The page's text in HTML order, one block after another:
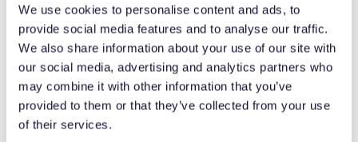
We use cookies to personalise content and ads, to
provide social media features and to analyse our traffic.
We also share information about your use of our site with
our social media, advertising and analytics partners who
may combine it with other information that you’ve
provided to them or that they’ve collected from your use
of their services.
constructing infrastructure with a growing blind spot at
its center.
What server-side identity
infrastructure looks like